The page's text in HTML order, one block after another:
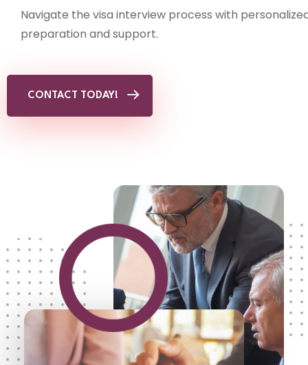
Navigate the visa interview process with
preparation and support.
CONTACT TODAY!